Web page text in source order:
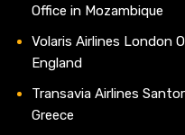
Office in Mozambique
Volaris Airlines London
England
Transavia Airlines
Greece